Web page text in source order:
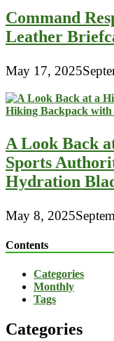
Command
Leather
May 17, 2025
A Look Back
Sports
Hydration
May 8, 2025
Contents
Categories
Monthly
Tags
Categories